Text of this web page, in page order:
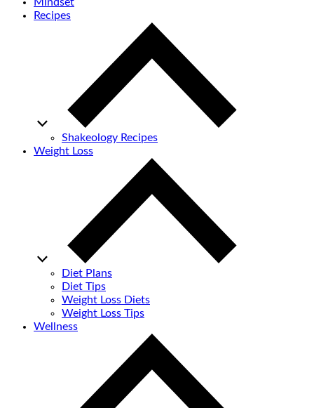
Mindset
Recipes
Shakeology Recipes
Weight Loss
Diet Plans
Diet Tips
Weight Loss Diets
Weight Loss Tips
Wellness